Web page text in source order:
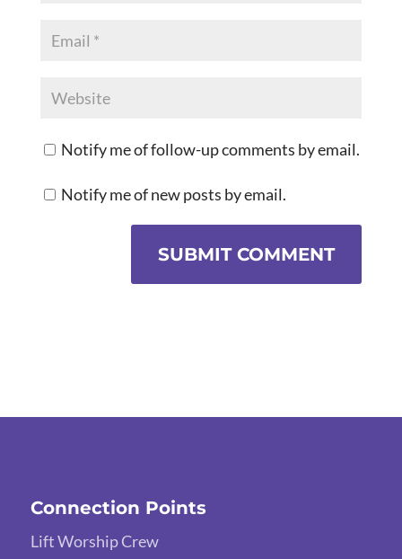
Notify me of follow-up comments by email.
Notify me of new posts by email.
SUBMIT COMMENT
Connection Points
Lift Worship Crew